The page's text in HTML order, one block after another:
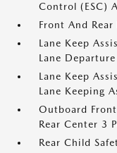
Control (ESC)
Front And Rear
Lane Keep
Lane
Lane Keep
Lane Keeping
Outboard
Rear Center 3
Rear Child